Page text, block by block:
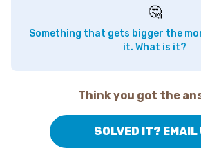
🤔
Something that gets bigger the
it. What is it?
Think you got the
SOLVED IT? EMAIL